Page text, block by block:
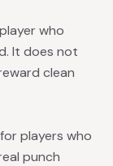
who
It does not
clean
players who
punch